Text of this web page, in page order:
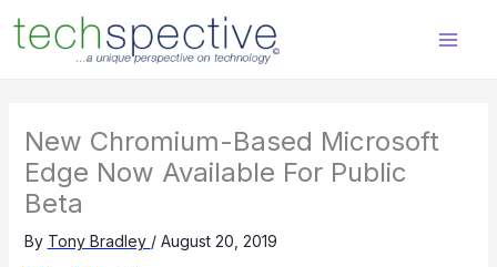
content
New Chromium-Based Microsoft
Edge Now Available For Public
Beta
By Tony Bradley / August 20, 2019